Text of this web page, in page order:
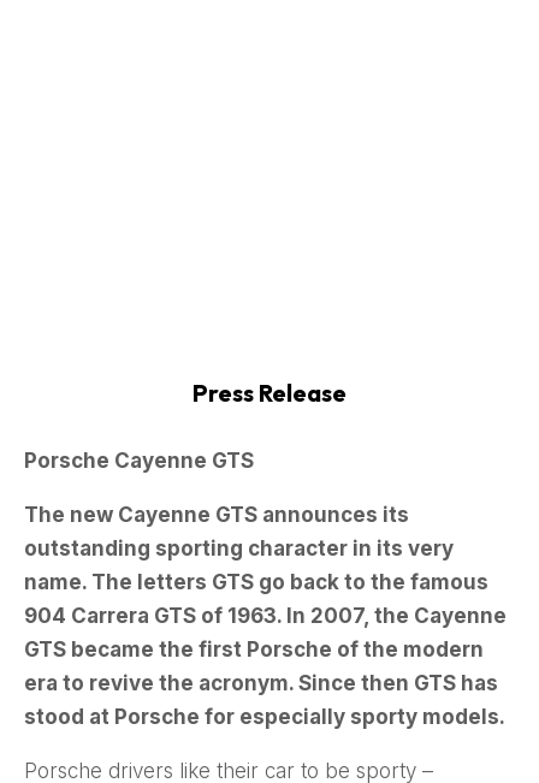
Press Release
Porsche Cayenne GTS
The new Cayenne GTS announces its
outstanding sporting character in its very
name. The letters GTS go back to the famous
904 Carrera GTS of 1963. In 2007, the Cayenne
GTS became the first Porsche of the modern
era to revive the acronym. Since then GTS has
stood at Porsche for especially sporty models.
Porsche drivers like their car to be sporty –